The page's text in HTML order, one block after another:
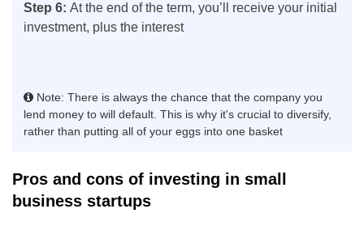
Step 6: At the end of the term, you’ll receive your initial
investment, plus the interest
Note: There is always the chance that the company you
lend money to will default. This is why it's crucial to diversify,
rather than putting all of your eggs into one basket
Pros and cons of investing in small
business startups